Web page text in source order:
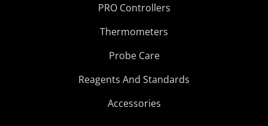
PRO Controllers
Thermometers
Probe Care
Reagents And Standards
Accessories